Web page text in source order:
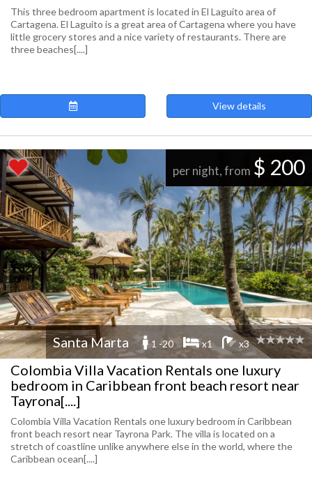
This three bedroom apartment is located in El Laguito area of
Cartagena. El Laguito is a great area of Cartagena where you have
little grocery stores and a nice variety of restaurants. There are
three beaches[....]
View details
per night, from $ 200
Santa Marta 1 -20 x1 x3
Colombia Villa Vacation Rentals one luxury
bedroom in Caribbean front beach resort near
Tayrona[....]
Colombia Villa Vacation Rentals one luxury bedroom in Caribbean
front beach resort near Tayrona Park. The villa is located on a
stretch of coastline unlike anywhere else in the world, where the
Caribbean ocean[....]